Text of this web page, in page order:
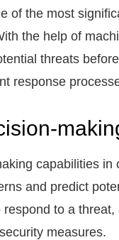
of the most
the help of
threats
response
capabilities
and predict
to a
measures.